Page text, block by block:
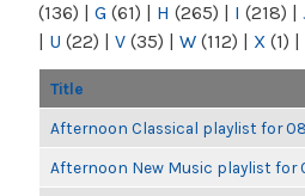
(136) | G (61) | H (265) | I (218) |
| U (22) | V (35) | W (112) | X (1) |
Title
Afternoon Classical playlist for
Afternoon New Music playlist for